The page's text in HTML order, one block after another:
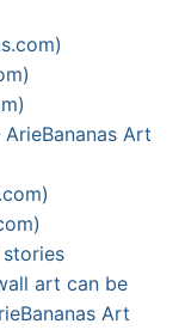
Art
art can be
Art